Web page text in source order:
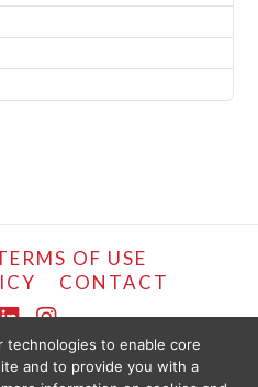
OF USE
CONTACT
LinkedIn
Instagram
LIFEMARK, 2024.
technologies to enable core
and to provide you with a